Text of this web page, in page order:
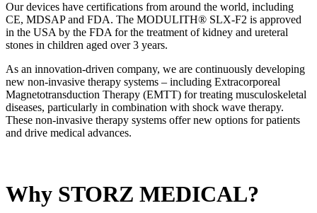
Our devices have certifications from around the world, including
CE, MDSAP and FDA. The MODULITH® SLX-F2 is approved
in the USA by the FDA for the treatment of kidney and ureteral
stones in children aged over 3 years.
As an innovation-driven company, we are continuously developing
new non-invasive therapy systems – including Extracorporeal
Magnetotransduction Therapy (EMTT) for treating musculoskeletal
diseases, particularly in combination with shock wave therapy.
These non-invasive therapy systems offer new options for patients
and drive medical advances.
Why STORZ MEDICAL?